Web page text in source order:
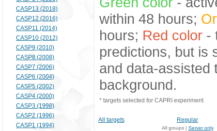
CASP13 (2018)
CASP12 (2016)
CASP11 (2014)
CASP10 (2012)
CASP9 (2010)
CASP8 (2008)
CASP7 (2006)
CASP6 (2004)
CASP5 (2002)
CASP4 (2000)
CASP3 (1998)
CASP2 (1996)
CASP1 (1994)
within 48 hours;
hours; Red color -
predictions, but is
and data-assisted
background.
* targets selected for CAPRI experiment
All targets Regular
All groups | Server only